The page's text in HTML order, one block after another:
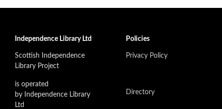
Independence Library Ltd
Scottish Independence
Library Project
is operated
by Independence Library
Ltd
Policies
Privacy Policy
Directory